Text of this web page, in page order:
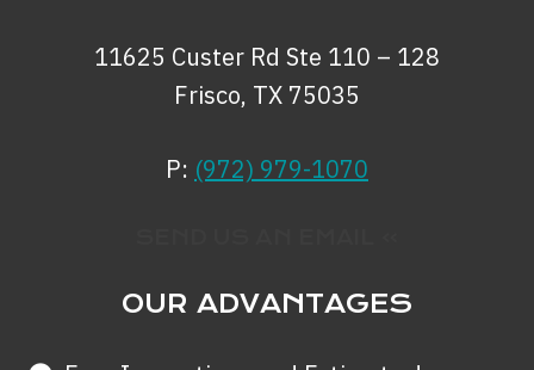
11625 Custer Rd Ste 110 – 128
Frisco, TX 75035
P: (972) 979-1070
OUR ADVANTAGES